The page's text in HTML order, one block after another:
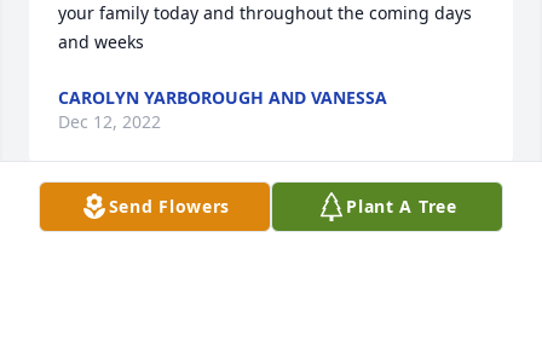
your family today and throughout the coming days
and weeks
CAROLYN YARBOROUGH AND VANESSA
Dec 12, 2022
Send Flowers Plant A Tree